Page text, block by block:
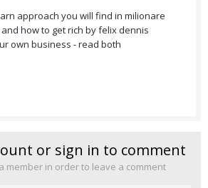
approach you will find in milionare
how to get rich by felix dennis
own business - read both
or sign in to comment
member in order to leave a comment